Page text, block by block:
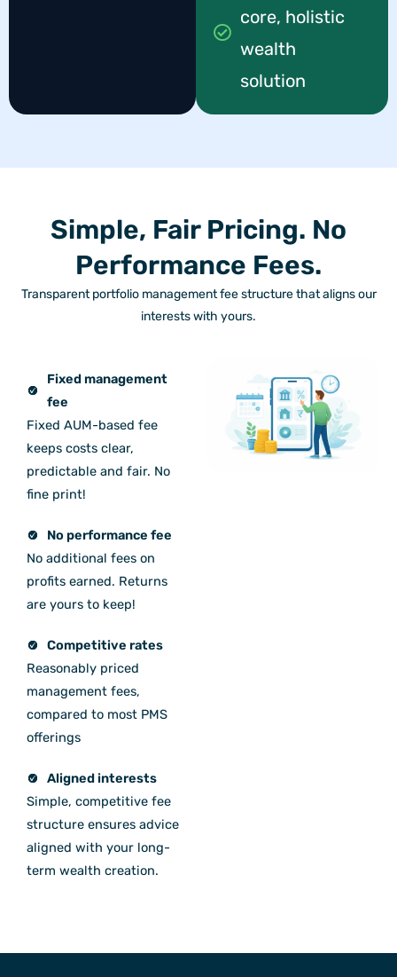
core, holistic
wealth
solution
Simple, Fair Pricing. No
Performance Fees.
Transparent portfolio management fee structure that aligns our
interests with yours.
Fixed management
fee
Fixed AUM-based fee
keeps costs clear,
predictable and fair. No
fine print!
No performance fee
No additional fees on
profits earned. Returns
are yours to keep!
Competitive rates
Reasonably priced
management fees,
compared to most PMS
offerings
Aligned interests
Simple, competitive fee
structure ensures advice
aligned with your long-
term wealth creation.